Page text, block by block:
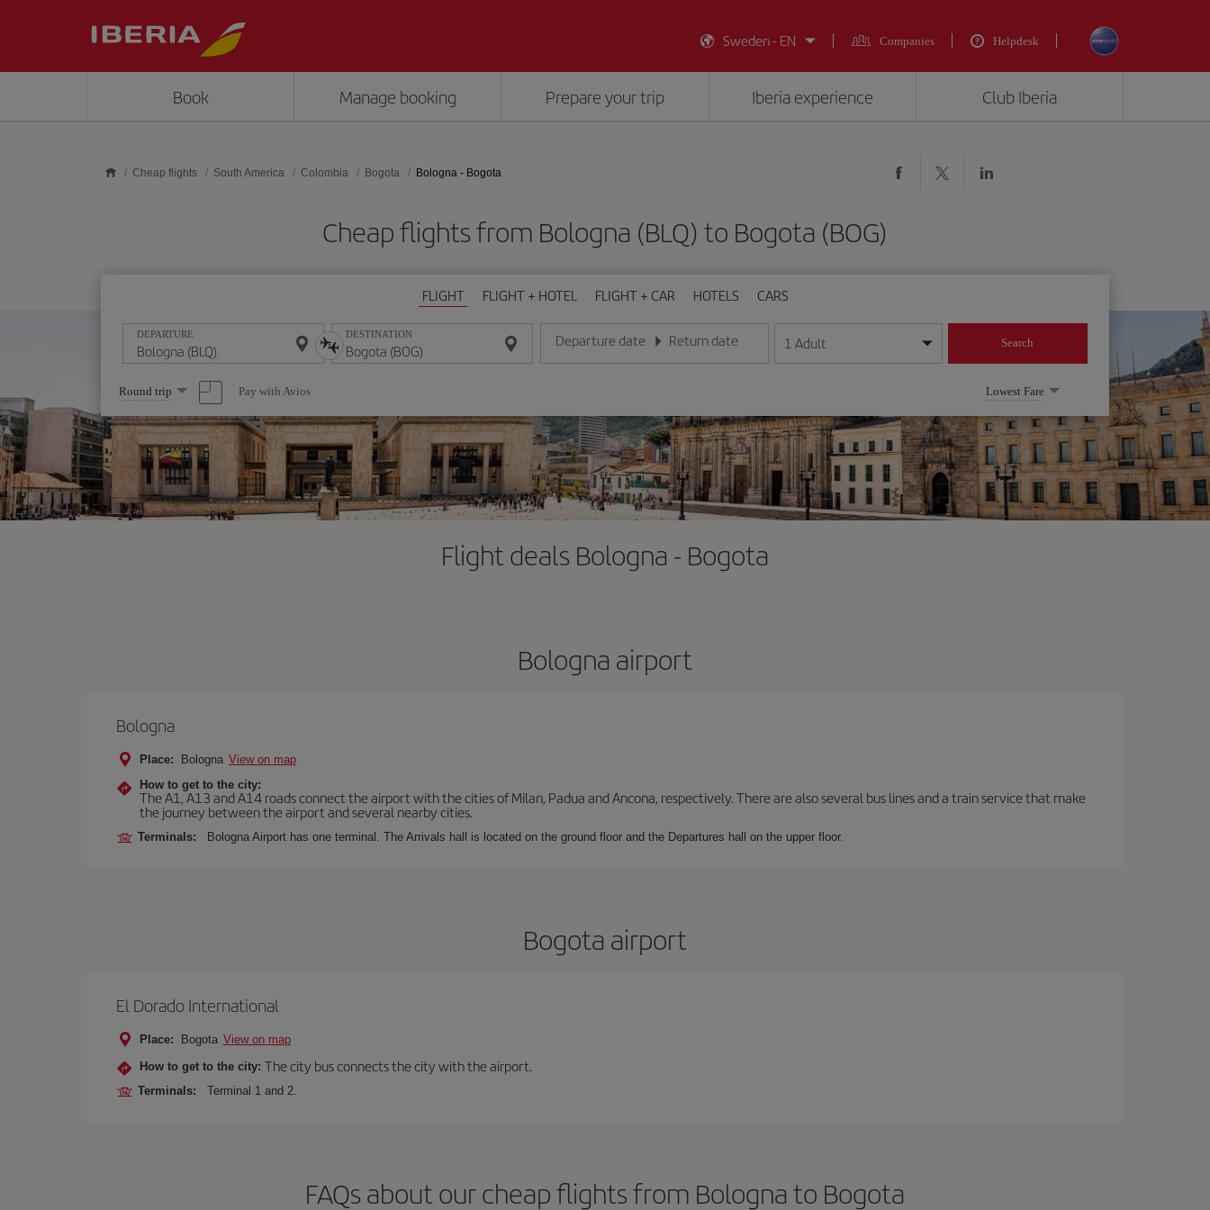
Sweden - EN
Companies Helpdesk
Book Manage booking Prepare your trip Iberia experience Club Iberia
Cheap flights South America Colombia Bogota Bologna - Bogota
Cheap flights from Bologna (BLQ) to Bogota (BOG)
FLIGHT FLIGHT + HOTEL FLIGHT + CAR HOTELS CARS
DEPARTURE DESTINATION Departure date
Enter the date in day/month/year format
Return date
Enter the date in day/month/year format
1 Adult Search
Select
one
option
Round trip Pay with Avios Lowest Fare
Flight deals Bologna - Bogota
Bologna airport
Bologna
Place: Bologna View on map
How to get to the city:
The A1, A13 and A14 roads connect the airport with the cities of Milan, Padua and Ancona, respectively. There are also several bus lines and a train service that make
the journey between the airport and several nearby cities.
Terminals: Bologna Airport has one terminal. The Arrivals hall is located on the ground floor and the Departures hall on the upper floor.
Bogota airport
El Dorado International
Place: Bogota View on map
How to get to the city: The city bus connects the city with the airport.
Terminals: Terminal 1 and 2.
FAQs about our cheap flights from Bologna to Bogota